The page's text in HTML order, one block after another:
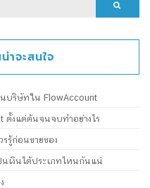
จะสนใจ
นบริษัทใน FlowAccount
ตั้งแต่ต้นจนจบทำอย่างไร
รู้ก่อนขายของ
เงินได้ประเภทไหนกันแน่